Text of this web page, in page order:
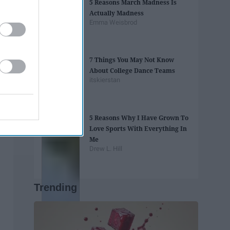
5 Reasons March Madness Is
Actually Madness
Emma Weisbrod
7 Things You May Not Know
About College Dance Teams
itskierstan
5 Reasons Why I Have Grown To
Love Sports With Everything In
Me
Drew L. Hill
Trending